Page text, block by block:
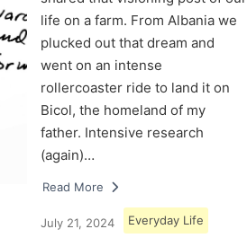
life on a farm. From Albania we
plucked out that dream and
went on an intense
rollercoaster ride to land it on
Bicol, the homeland of my
father. Intensive research
(again)…
Read More
July 21, 2024 Everyday Life